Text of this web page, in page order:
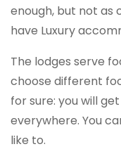
enough, but not as
have Luxury
The lodges serve
choose different
for sure: you will
everywhere. You
like to.